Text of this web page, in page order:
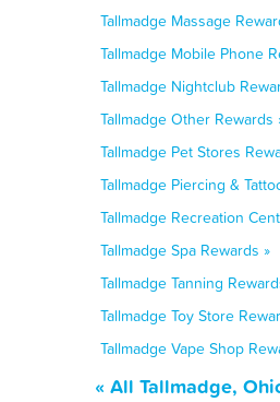
Tallmadge Massage
Tallmadge Mobile Phone
Tallmadge Nightclub
Tallmadge Other Rewards
Tallmadge Pet Stores
Tallmadge Piercing &
Tallmadge Recreation
Tallmadge Spa Rewards »
Tallmadge Tanning
Tallmadge Toy Store
Tallmadge Vape Shop
« All Tallmadge,